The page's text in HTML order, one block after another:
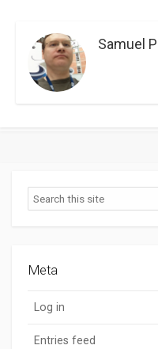
Samuel
Search
Meta
Log in
Entries feed